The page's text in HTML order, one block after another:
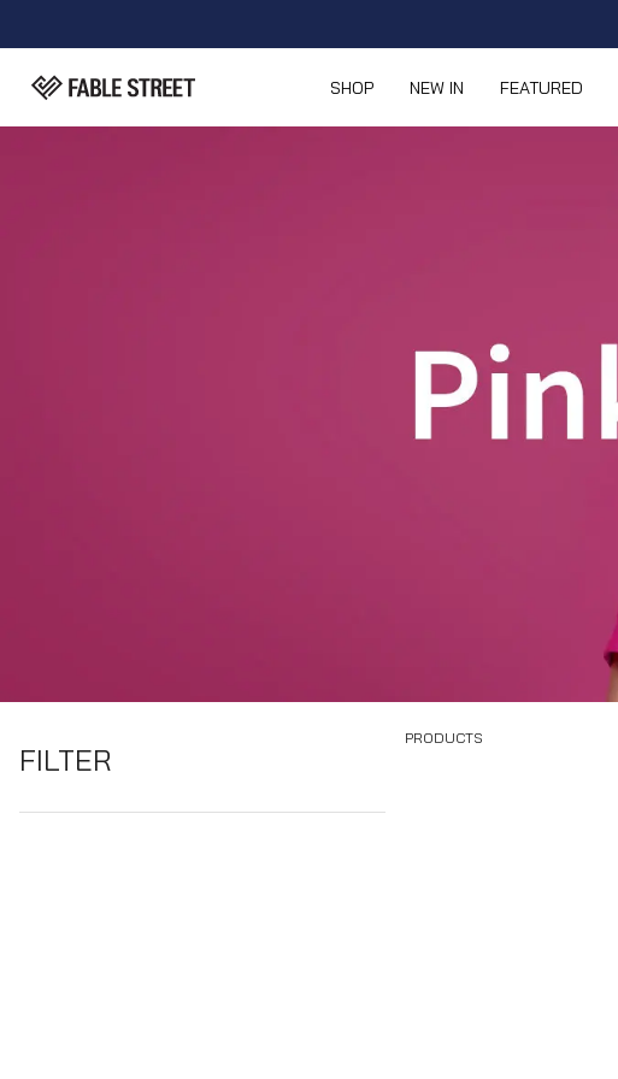
SHOP NEW IN FEATURED
FILTER
PRODUCTS